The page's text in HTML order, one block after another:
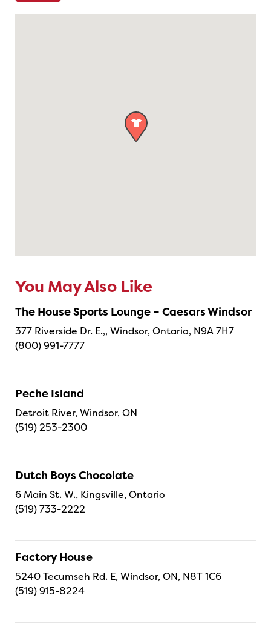

You May Also Like
The House Sports Lounge – Caesars Windsor
377 Riverside Dr. E.,, Windsor, Ontario, N9A 7H7
(800) 991-7777
Peche Island
Detroit River, Windsor, ON
(519) 253-2300
Dutch Boys Chocolate
6 Main St. W., Kingsville, Ontario
(519) 733-2222
Factory House
5240 Tecumseh Rd. E, Windsor, ON, N8T 1C6
(519) 915-8224